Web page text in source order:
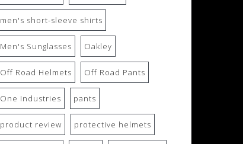
men's short-sleeve shirts
Men's Sunglasses Oakley
Off Road Helmets Off Road Pants
One Industries pants
product review protective helmets